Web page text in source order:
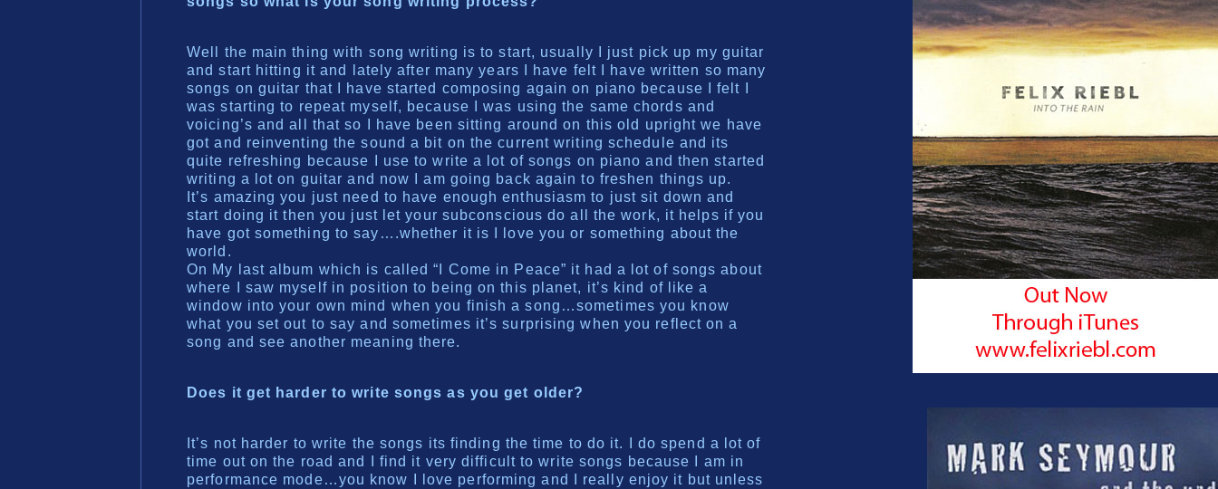
Well the main thing with song writing is to start, usually I just pick up my guitar
and start hitting it and lately after many years I have felt I have written so many
songs on guitar that I have started composing again on piano because I felt I
was starting to repeat myself, because I was using the same chords and
voicing’s and all that so I have been sitting around on this old upright we have
got and reinventing the sound a bit on the current writing schedule and its
quite refreshing because I use to write a lot of songs on piano and then started
writing a lot on guitar and now I am going back again to freshen things up.
It’s amazing you just need to have enough enthusiasm to just sit down and
start doing it then you just let your subconscious do all the work, it helps if you
have got something to say….whether it is I love you or something about the
world.
On My last album which is called “I Come in Peace” it had a lot of songs about
where I saw myself in position to being on this planet, it’s kind of like a
window into your own mind when you finish a song…sometimes you know
what you set out to say and sometimes it’s surprising when you reflect on a
song and see another meaning there.
Does it get harder to write songs as you get older?
It’s not harder to write the songs its finding the time to do it. I do spend a lot of
time out on the road and I find it very difficult to write songs because I am in
performance mode…you know I love performing and I really enjoy it but unless